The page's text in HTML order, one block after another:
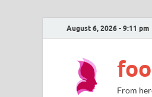
August 6, 2026 - 9:11 pm
From